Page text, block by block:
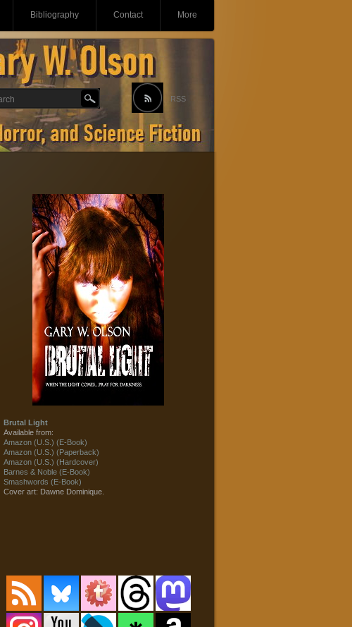
Bibliography Contact More
RSS
Brutal Light
Available from:
Amazon (U.S.) (E-Book)
Amazon (U.S.) (Paperback)
Amazon (U.S.) (Hardcover)
Barnes & Noble (E-Book)
Smashwords (E-Book)
Cover art: Dawne Dominique.